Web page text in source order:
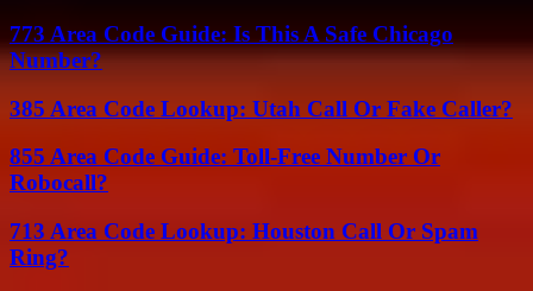
773 Area Code Guide: Is This A Safe Chicago
Number?
385 Area Code Lookup: Utah Call Or Fake Caller?
855 Area Code Guide: Toll-Free Number Or
Robocall?
713 Area Code Lookup: Houston Call Or Spam
Ring?